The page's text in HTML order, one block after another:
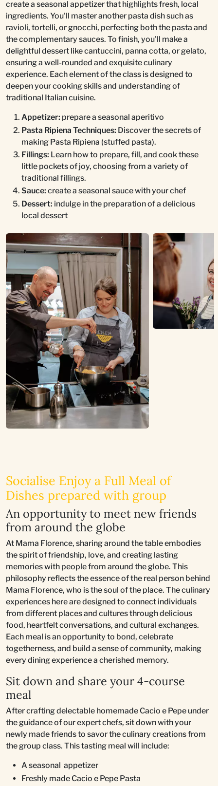
create a seasonal appetizer that highlights fresh, local
ingredients. You'll master another pasta dish such as
ravioli, tortelli, or gnocchi, perfecting both the pasta and
the complementary sauces. To finish, you'll make a
delightful dessert like cantuccini, panna cotta, or gelato,
ensuring a well-rounded and exquisite culinary
experience. Each element of the class is designed to
deepen your cooking skills and understanding of
traditional Italian cuisine.
Appetizer: prepare a seasonal aperitivo
Pasta Ripiena Techniques: Discover the secrets of
making Pasta Ripiena (stuffed pasta).
Fillings: Learn how to prepare, fill, and cook these
little pockets of joy, choosing from a variety of
traditional fillings.
Sauce: create a seasonal sauce with your chef
Dessert: indulge in the preparation of a delicious
local dessert
Socialise Enjoy a Full Meal of
Dishes prepared with group
An opportunity to meet new friends
from around the globe
At Mama Florence, sharing around the table embodies
the spirit of friendship, love, and creating lasting
memories with people from around the globe. This
philosophy reflects the essence of the real person behind
Mama Florence, who is the soul of the place. The culinary
experiences here are designed to connect individuals
from different places and cultures through delicious
food, heartfelt conversations, and cultural exchanges.
Each meal is an opportunity to bond, celebrate
togetherness, and build a sense of community, making
every dining experience a cherished memory.
Sit down and share your 4-course
meal
After crafting delectable homemade Cacio e Pepe under
the guidance of our expert chefs, sit down with your
newly made friends to savor the culinary creations from
the group class. This tasting meal will include:
A seasonal appetizer
Freshly made Cacio e Pepe Pasta